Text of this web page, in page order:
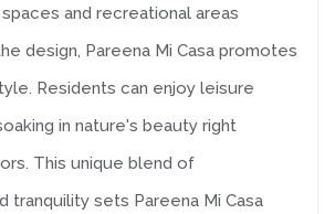
and recreational areas
design, Pareena Mi Casa promotes
Residents can enjoy leisure
in nature's beauty right
This unique blend of
tranquility sets Pareena Mi Casa